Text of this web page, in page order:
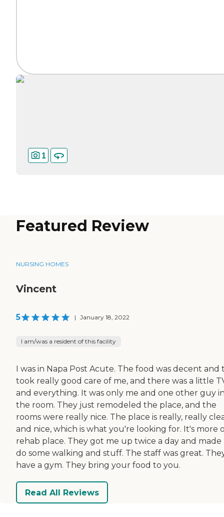
1
Featured Review
NURSING HOMES
Vincent
5 | January 18, 2022
I am/was a resident of this facility
I was in Napa Post Acute. The food was decent and
took really good care of me, and there was a little
and everything. It was only me and one other guy
the room. They just remodeled the place, and the
rooms were really nice. The place is really, really
and nice, which is what you're looking for. It's more
rehab place. They got me up twice a day and made
do some walking and stuff. The staff was great.
have a gym. They bring your food to you.
Read All Reviews